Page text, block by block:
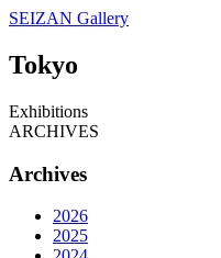
SEIZAN Gallery
Tokyo
Exhibitions
ARCHIVES
Archives
2026
2025